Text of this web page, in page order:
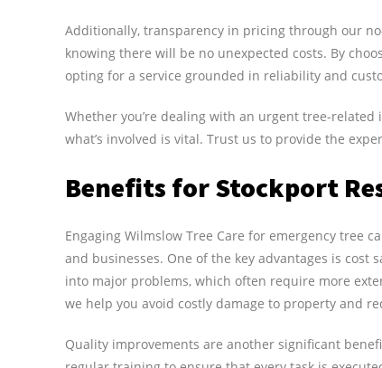
Additionally, transparency in pricing through our
knowing there will be no unexpected costs. By
opting for a service grounded in reliability and
Whether you’re dealing with an urgent tree-
what’s involved is vital. Trust us to provide the
Benefits for Stockport
Engaging Wilmslow Tree Care for emergency tree
and businesses. One of the key advantages is
into major problems, which often require more
we help you avoid costly damage to property and
Quality improvements are another significant